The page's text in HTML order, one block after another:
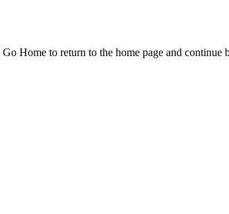
Home to return to the home page and continue